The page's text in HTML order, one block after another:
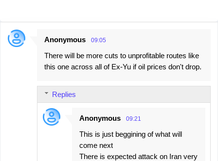
C
Anonymous 09:05
There will be more cuts to unprofitable routes like
this one across all of Ex-Yu if oil prices don't drop.
Replies
Anonymous 09:21
This is just beggining of what will
come next
There is expected attack on Iran very